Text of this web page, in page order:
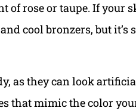
of rose or taupe. If your
cool bronzers, but it’s
as they can look
that mimic the color